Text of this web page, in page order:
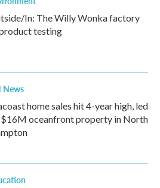
In: The Willy Wonka factory
testing
News
home sales hit 4-year high, led
oceanfront property in North